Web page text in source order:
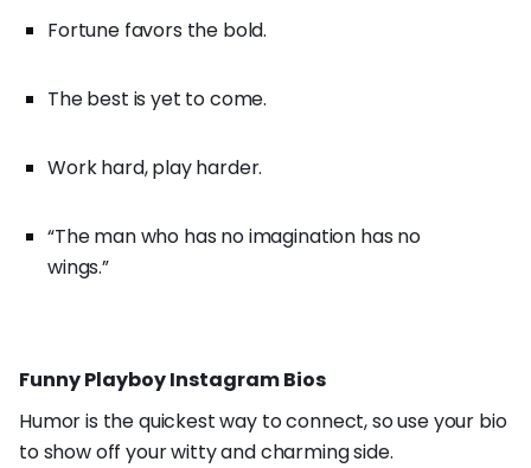
Fortune favors the bold.
The best is yet to come.
Work hard, play harder.
“The man who has no imagination has no
wings.”
Funny Playboy Instagram Bios
Humor is the quickest way to connect, so use your bio
to show off your witty and charming side.